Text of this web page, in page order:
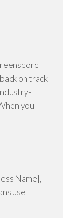
on track
you
Name],
use